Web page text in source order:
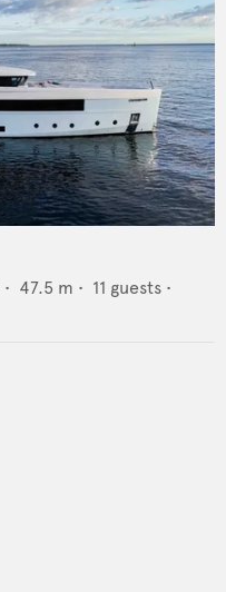
• 47.5 m • 11 guests •